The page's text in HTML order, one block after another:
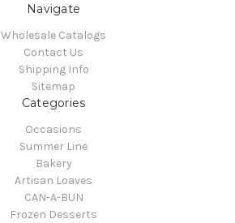
Navigate
Wholesale Catalogs
Contact Us
Shipping Info
Sitemap
Categories
Occasions
Summer Line
Bakery
Artisan Loaves
CAN-A-BUN
Frozen Desserts